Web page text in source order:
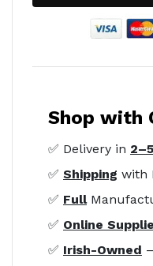
Shop with
✅ Delivery in
✅ Shipping with
✅ Full
✅ Online
✅ Irish-Owned